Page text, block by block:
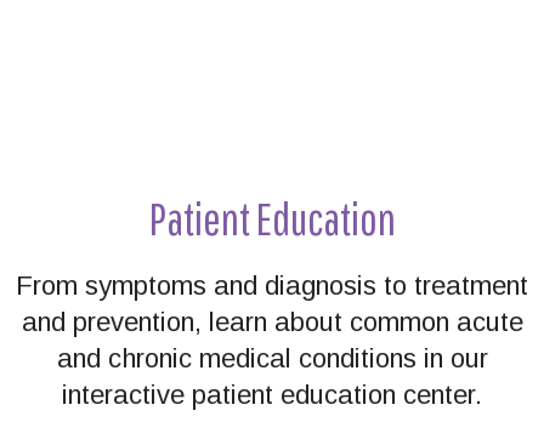
Patient Education
From symptoms and diagnosis to treatment
and prevention, learn about common acute
and chronic medical conditions in our
interactive patient education center.